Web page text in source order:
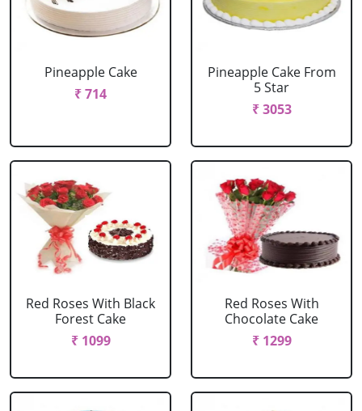
Pineapple Cake
₹ 714
Pineapple Cake From
5 Star
₹ 3053
Red Roses With Black
Forest Cake
₹ 1099
Red Roses With
Chocolate Cake
₹ 1299